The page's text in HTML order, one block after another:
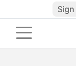
Sign